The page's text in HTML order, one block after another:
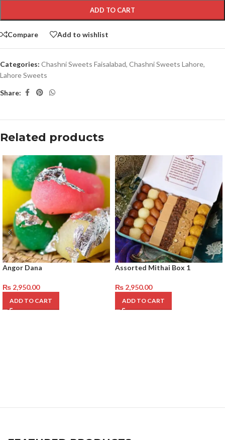
ADD TO CART
Compare Add to wishlist
Categories: Chashni Sweets Faisalabad, Chashni Sweets Lahore,
Lahore Sweets
Share:
Related products
Angor Dana
₨ 2,950.00
ADD TO CART
Assorted Mithai Box 1
₨ 2,950.00
ADD TO CART